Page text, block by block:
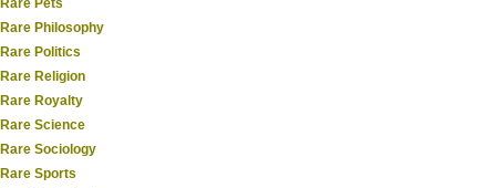
Rare Pets
Rare Philosophy
Rare Politics
Rare Religion
Rare Royalty
Rare Science
Rare Sociology
Rare Sports